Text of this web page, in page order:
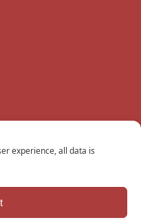
experience, all data is
, on our contact page